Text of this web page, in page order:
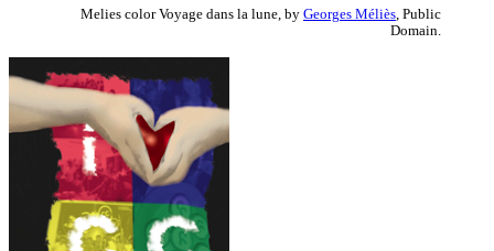
Melies color Voyage dans la lune, by Georges Méliès , Public
Domain.